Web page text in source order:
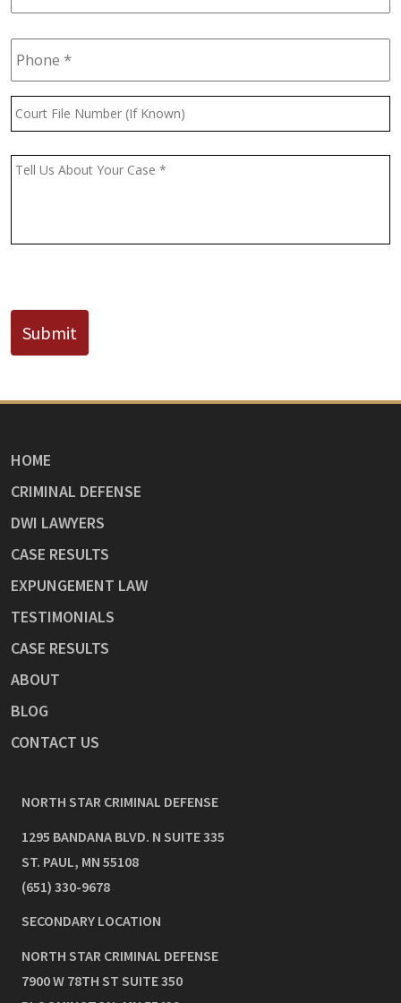
Phone *
Court
File
(If
Message *
Submit
HOME
CRIMINAL DEFENSE
DWI LAWYERS
CASE RESULTS
EXPUNGEMENT LAW
TESTIMONIALS
CASE RESULTS
ABOUT
BLOG
CONTACT US
NORTH STAR CRIMINAL DEFENSE
1295 BANDANA BLVD. N SUITE 335
ST. PAUL, MN 55108
(651) 330-9678
SECONDARY LOCATION
NORTH STAR CRIMINAL DEFENSE
7900 W 78TH ST SUITE 350